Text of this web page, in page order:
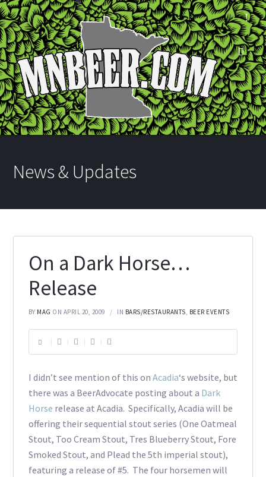
News & Updates
On a Dark Horse…
Release
BY MAG ON APRIL 20, 2009 IN BARS/RESTAURANTS, BEER EVENTS
I didn’t see mention of this on Acadia‘s website, but
there was a BeerAdvocate posting about a Dark
Horse release at Acadia. Specifically, Acadia will be
offering their sequential stout series (One Oatmeal
Stout, Too Cream Stout, Tres Blueberry Stout, Fore
Smoked Stout, and Plead the 5th imperial stout),
featuring a release of #5. The four horsemen will